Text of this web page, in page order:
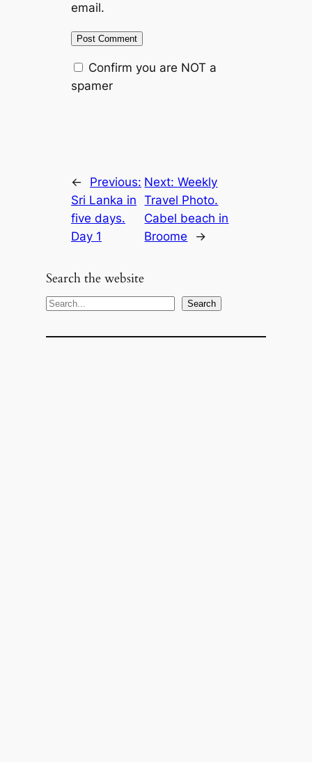
email.
Confirm you are NOT a
spamer
←
Previous:
Sri Lanka in
five days.
Day 1
Next:Weekly
Travel Photo.
Cabel beach in
Broome
→
Search the website
S
a
Search